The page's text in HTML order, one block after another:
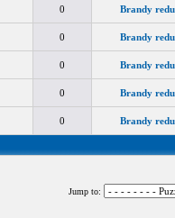
0 Brandy
0 Brandy
0 Brandy
0 Brandy
0 Brandy
Jump to: